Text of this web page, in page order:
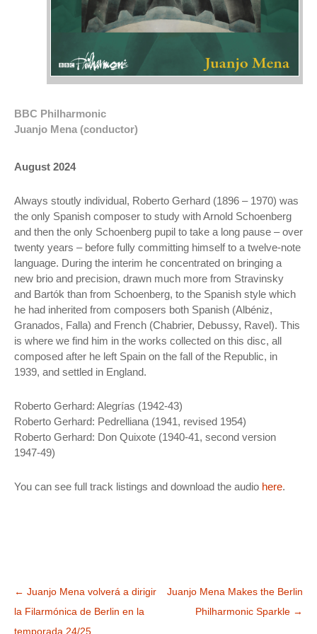
BBC Philharmonic
Juanjo Mena (conductor)
August 2024
Always stoutly individual, Roberto Gerhard (1896 – 1970) was
the only Spanish composer to study with Arnold Schoenberg
and then the only Schoenberg pupil to take a long pause – over
twenty years – before fully committing himself to a twelve-note
language. During the interim he concentrated on bringing a
new brio and precision, drawn much more from Stravinsky
and Bartók than from Schoenberg, to the Spanish style which
he had inherited from composers both Spanish (Albéniz,
Granados, Falla) and French (Chabrier, Debussy, Ravel). This
is where we find him in the works collected on this disc, all
composed after he left Spain on the fall of the Republic, in
1939, and settled in England.
Roberto Gerhard: Alegrías (1942-43)
Roberto Gerhard: Pedrelliana (1941, revised 1954)
Roberto Gerhard: Don Quixote (1940-41, second version
1947-49)
You can see full track listings and download the audio here.
Bidalketen
zehar
nabigatu
← Juanjo Mena volverá a dirigir
la Filarmónica de Berlin en la
temporada 24/25
Juanjo Mena Makes the Berlin
Philharmonic Sparkle →